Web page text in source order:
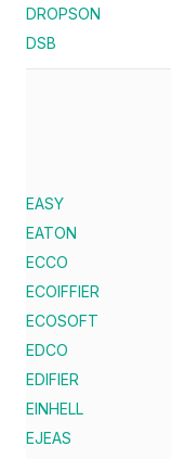
DROPSON
DSB
EASY
EATON
ECCO
ECOIFFIER
ECOSOFT
EDCO
EDIFIER
EINHELL
EJEAS